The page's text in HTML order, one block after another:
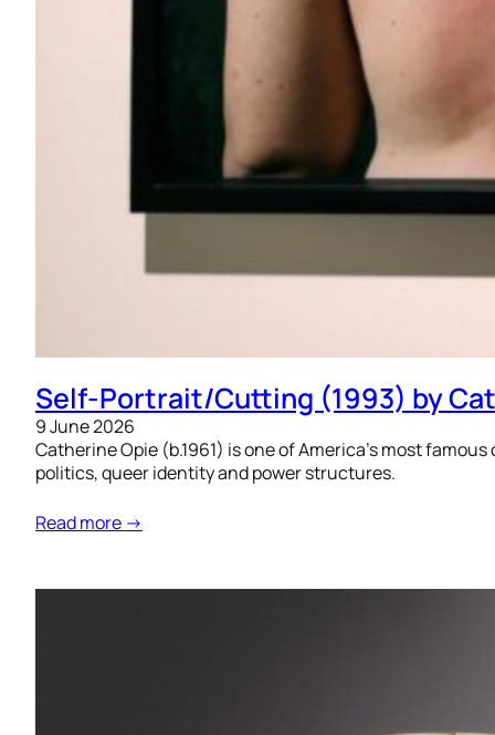
Self-Portrait/Cutting (1993) by
9 June 2026
Catherine Opie (b.1961) is one of America’s most
politics, queer identity and power structures.
Read more →